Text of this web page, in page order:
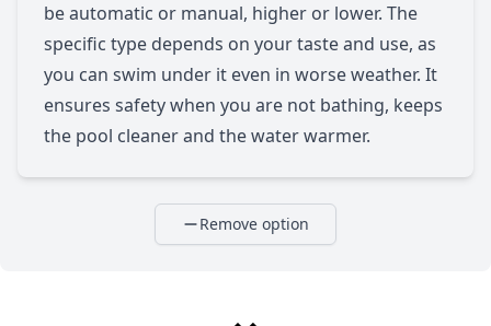
be automatic or manual, higher or lower. The
specific type depends on your taste and use, as
you can swim under it even in worse weather. It
ensures safety when you are not bathing, keeps
the pool cleaner and the water warmer.
Remove option